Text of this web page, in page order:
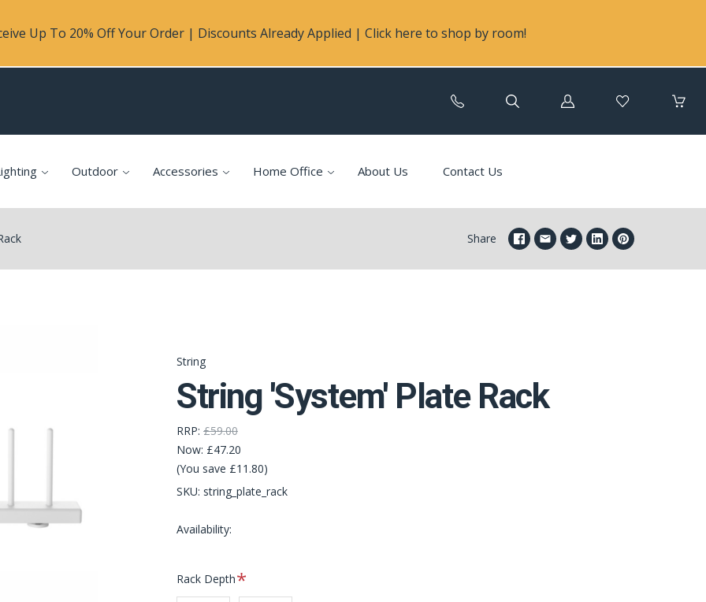
Up To 20% Off Your Order | Discounts Already Applied | Click here to shop by room!
Log
Outdoor Accessories Home Office About Us Contact Us
Share
String
String 'System' Plate Rack
RRP: £59.00
Now: £47.20
(You save £11.80)
SKU: string_plate_rack
Availability:
Rack DepthRequired